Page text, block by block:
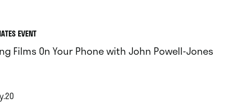
EVENT
Films On Your Phone with John Powell-Jones